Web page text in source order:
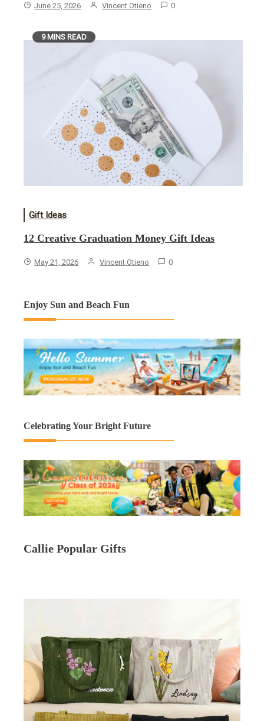
June 25, 2026 Vincent Otieno 0
9 MINS READ
Gift Ideas
12 Creative Graduation Money Gift Ideas
May 21, 2026 Vincent Otieno 0
Enjoy Sun and Beach Fun
Celebrating Your Bright Future
Callie Popular Gifts